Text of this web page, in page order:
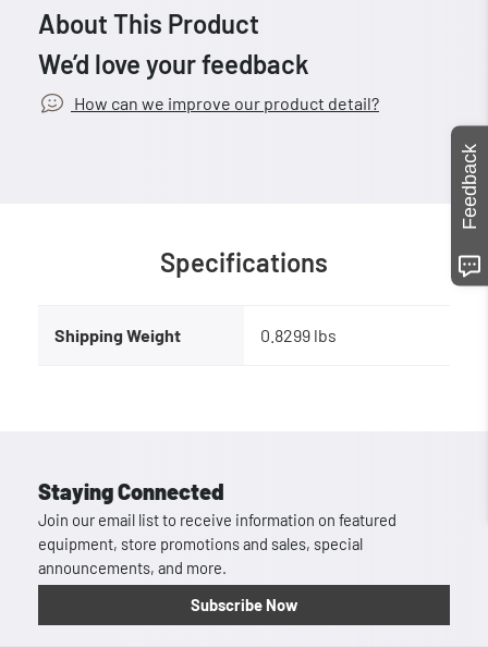
About This Product
We’d love your feedback
How can we improve our product detail?
Specifications
Shipping Weight 0.8299 lbs
Staying Connected
Join our email list to receive information on featured
equipment, store promotions and sales, special
announcements, and more.
Subscribe Now
Feedback